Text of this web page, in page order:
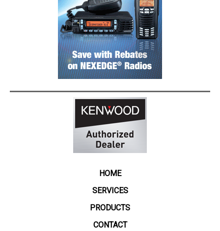
HOME
SERVICES
PRODUCTS
CONTACT